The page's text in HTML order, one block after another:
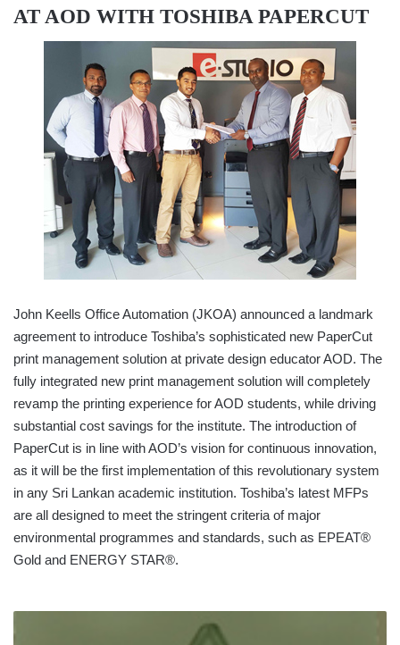
AT AOD WITH TOSHIBA PAPERCUT
John Keells Office Automation (JKOA) announced a landmark
agreement to introduce Toshiba’s sophisticated new PaperCut
print management solution at private design educator AOD. The
fully integrated new print management solution will completely
revamp the printing experience for AOD students, while driving
substantial cost savings for the institute. The introduction of
PaperCut is in line with AOD’s vision for continuous innovation,
as it will be the first implementation of this revolutionary system
in any Sri Lankan academic institution. Toshiba’s latest MFPs
are all designed to meet the stringent criteria of major
environmental programmes and standards, such as EPEAT®
Gold and ENERGY STAR®.